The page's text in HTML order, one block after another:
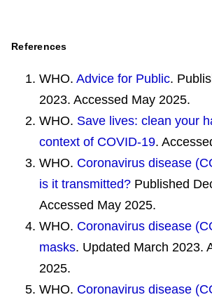
References
WHO. Advice for Public.
2023. Accessed May 2025.
WHO. Save lives: clean your
context of COVID-19.
WHO. Coronavirus disease
is it transmitted? Published
Accessed May 2025.
WHO. Coronavirus disease
masks. Updated March 2023.
2025.
WHO. Coronavirus disease